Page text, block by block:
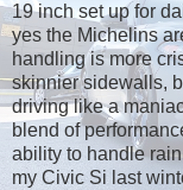
19 inch set up for
yes the Michelins
handling is more
skinnier sidewalls,
driving like a
blend of
ability to handle
my Civic Si last